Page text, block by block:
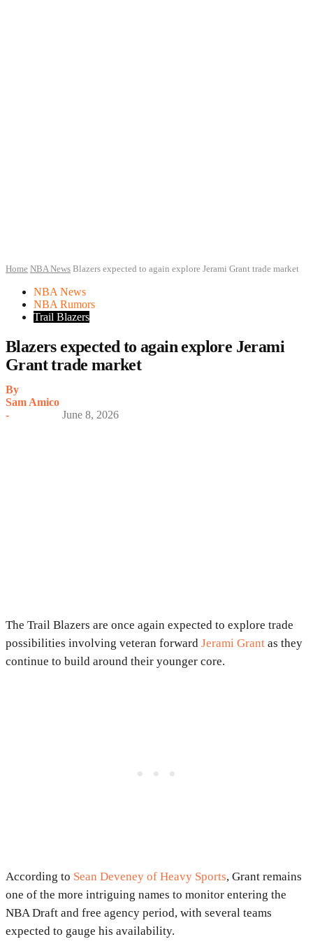
Home NBA News Blazers expected to again explore Jerami Grant trade market
NBA News
NBA Rumors
Trail Blazers
Blazers expected to again explore Jerami
Grant trade market
By
Sam Amico
-
June 8, 2026
The Trail Blazers are once again expected to explore trade
possibilities involving veteran forward Jerami Grant as they
continue to build around their younger core.
According to Sean Deveney of Heavy Sports, Grant remains
one of the more intriguing names to monitor entering the
NBA Draft and free agency period, with several teams
expected to gauge his availability.